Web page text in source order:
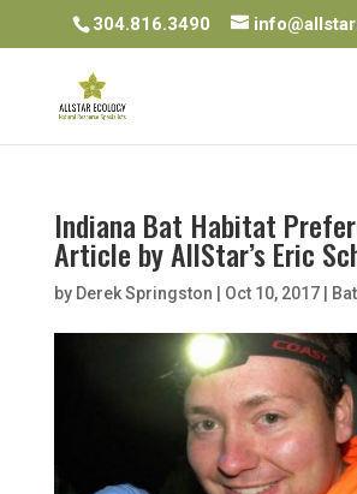
304.816.3490
Indiana Bat Habitat
Article by AllStar’s Eric
by Derek Springston Oct 10, 2017|